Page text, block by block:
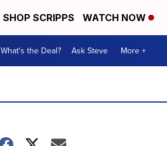
SHOP SCRIPPS WATCH NOW
the Deal? Ask Steve More +